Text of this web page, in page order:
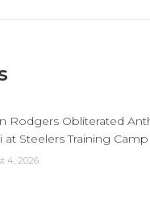
Rodgers Obliterated
at Steelers Training Camp
4, 2026